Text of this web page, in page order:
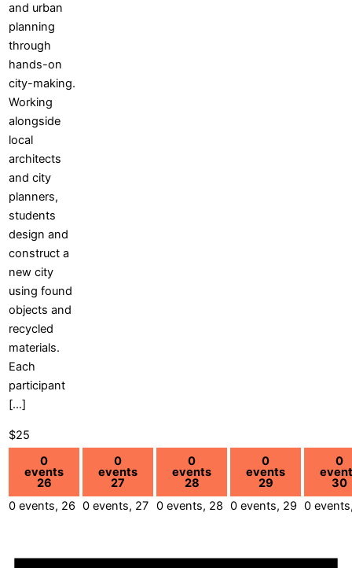
and urban
planning
through
hands-on
city-making.
Working
alongside
local
architects
and city
planners,
students
design and
construct a
new city
using found
objects and
recycled
materials.
Each
participant
[…]
$25
0
events
26
0 events, 26
0
events
27
0 events, 27
0
events
28
0 events, 28
0
events
29
0 events, 29
0
30
0